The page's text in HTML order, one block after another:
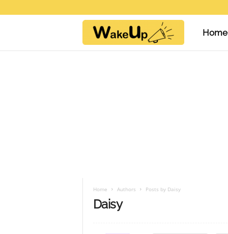
Home
Home Authors Posts by Daisy
Daisy